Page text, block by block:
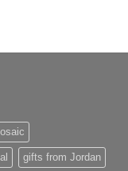
gifts from Jordan